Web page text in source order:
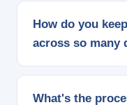
targets rather than
Cascade plans use
across every carrier
payment against
How do you
across so many
We maintain your
Apple Health plan,
What's the